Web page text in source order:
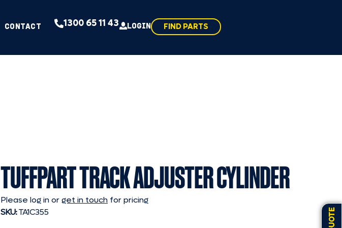
CONTACT 1300 65 11 43 LOGIN FIND PARTS
TUFFPART TRACK ADJUSTER CYLINDER
Please log in orget in touch for pricing
SKU:TA1C355